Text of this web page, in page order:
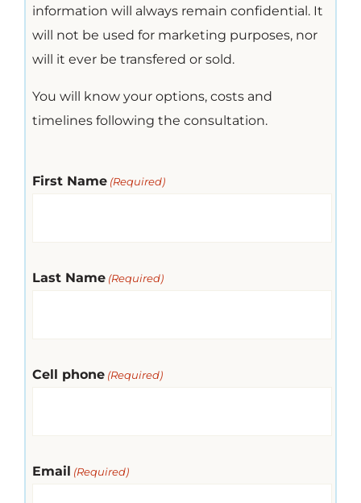
information will always remain confidential. It
will not be used for marketing purposes, nor
will it ever be transfered or sold.
You will know your options, costs and
timelines following the consultation.
First Name (Required)
Last Name (Required)
Cell phone (Required)
Email (Required)